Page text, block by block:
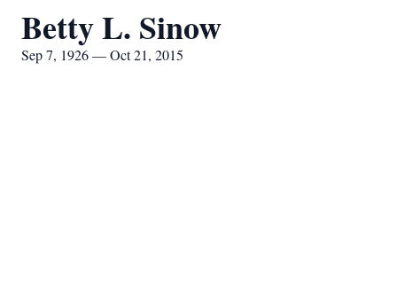
Betty L. Sinow
Sep 7, 1926 — Oct 21, 2015